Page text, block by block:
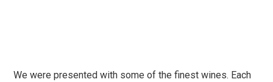
We were presented with some of the finest wines. Each